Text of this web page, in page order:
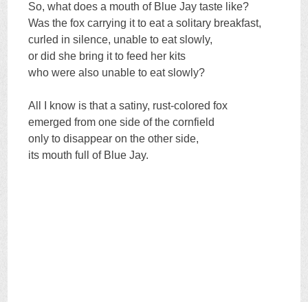
So, what does a mouth of Blue Jay taste like?
Was the fox carrying it to eat a solitary breakfast,
curled in silence, unable to eat slowly,
or did she bring it to feed her kits
who were also unable to eat slowly?
All I know is that a satiny, rust-colored fox
emerged from one side of the cornfield
only to disappear on the other side,
its mouth full of Blue Jay.